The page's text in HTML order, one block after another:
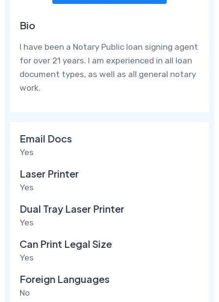
Bio
I have been a Notary Public loan signing agent
for over 21 years. I am experienced in all loan
document types, as well as all general notary
work.
Email Docs
Yes
Laser Printer
Yes
Dual Tray Laser Printer
Yes
Can Print Legal Size
Yes
Foreign Languages
No